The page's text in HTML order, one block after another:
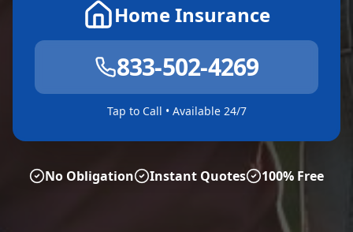
Home Insurance
833-502-4269
Tap to Call • Available 24/7
No Obligation Instant Quotes 100% Free